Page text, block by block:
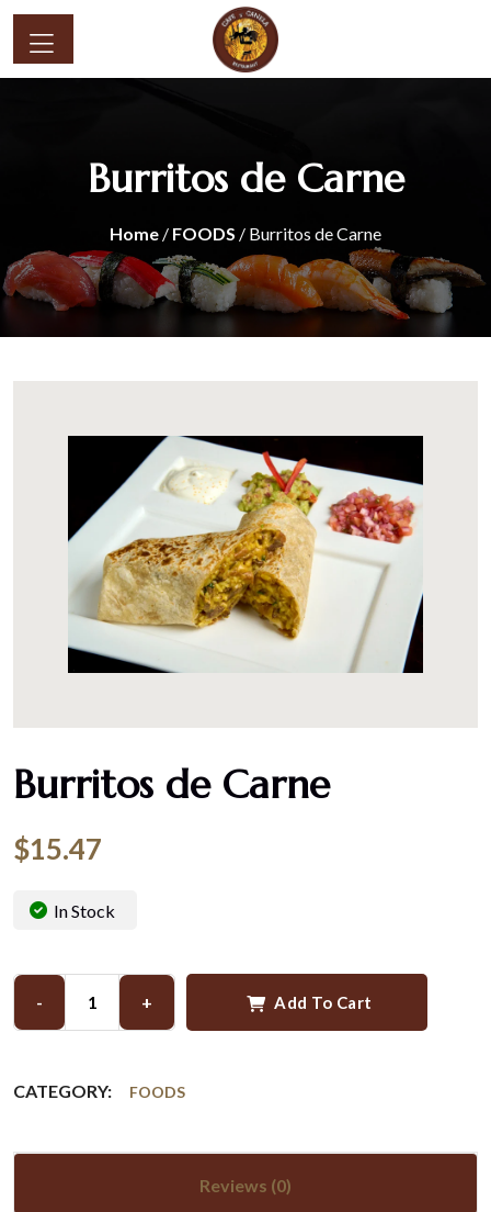
Burritos de Carne
Home / FOODS / Burritos de Carne
Burritos de Carne
$15.47
In Stock
- + Add To Cart
CATEGORY: FOODS
Reviews (0)